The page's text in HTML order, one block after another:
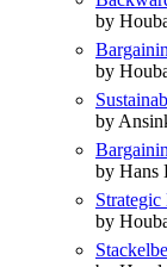
by
by
by
by Hans
by